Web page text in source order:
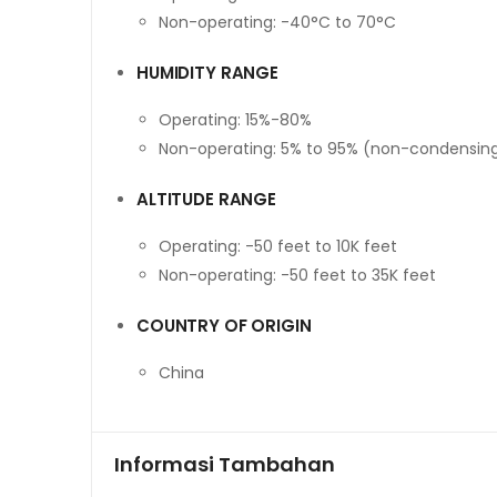
Non-operating: -40°C to 70°C
HUMIDITY RANGE
Operating: 15%-80%
Non-operating: 5% to 95% (non-
ALTITUDE RANGE
Operating: -50 feet to 10K feet
Non-operating: -50 feet to 35K feet
COUNTRY OF ORIGIN
China
Informasi Tambahan